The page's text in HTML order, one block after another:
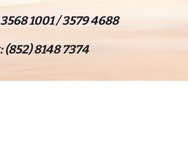
1001 / 3579 4688
(852) 8148 7374